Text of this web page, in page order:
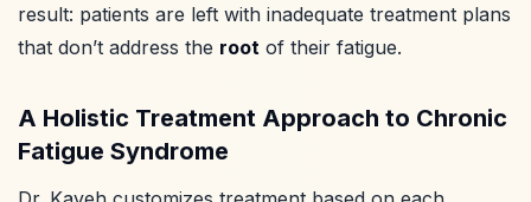
result: patients are left with inadequate treatment plans
that don’t address the root of their fatigue.
A Holistic Treatment Approach to Chronic
Fatigue Syndrome